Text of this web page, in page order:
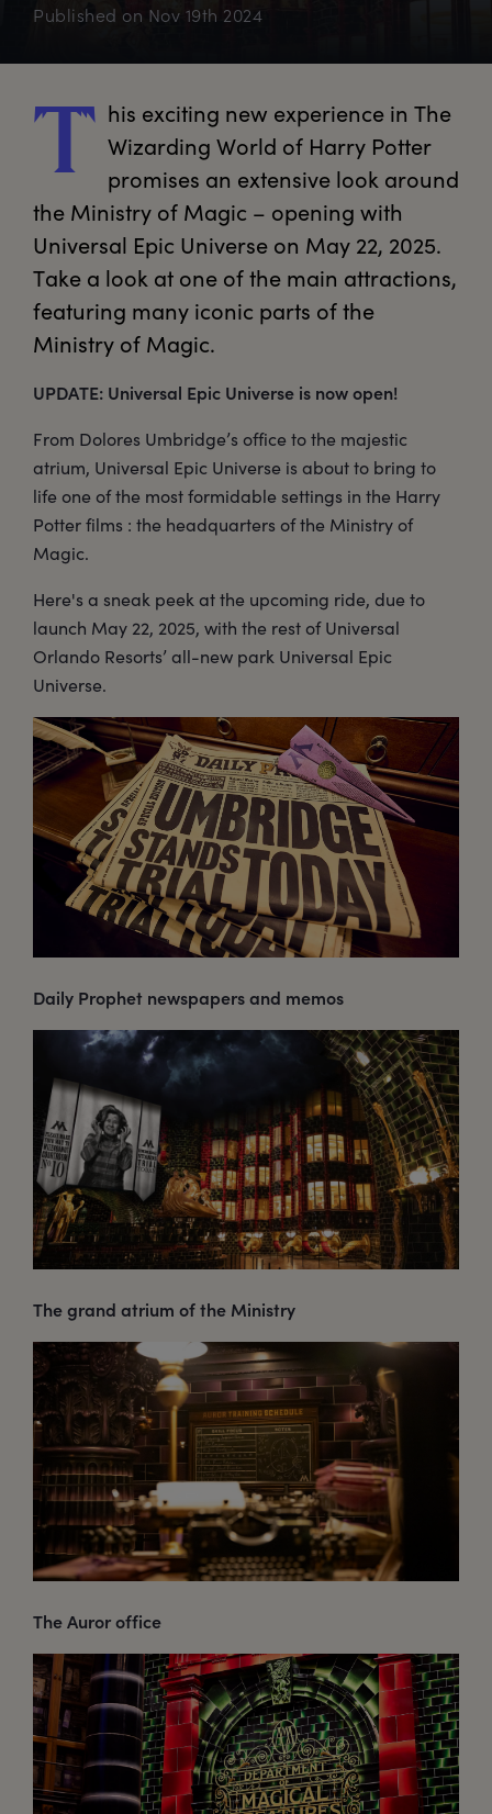
Published on Nov 19th 2024
T his exciting new experience in The
Wizarding World of Harry Potter
promises an extensive look around
the Ministry of Magic – opening with
Universal Epic Universe on May 22, 2025.
Take a look at one of the main attractions,
featuring many iconic parts of the
Ministry of Magic.
UPDATE: Universal Epic Universe is now open!
From Dolores Umbridge’s office to the majestic
atrium, Universal Epic Universe is about to bring to
life one of the most formidable settings in the Harry
Potter films : the headquarters of the Ministry of
Magic.
Here's a sneak peek at the upcoming ride, due to
launch May 22, 2025, with the rest of Universal
Orlando Resorts’ all-new park Universal Epic
Universe.
Daily Prophet newspapers and memos
The grand atrium of the Ministry
The Auror office